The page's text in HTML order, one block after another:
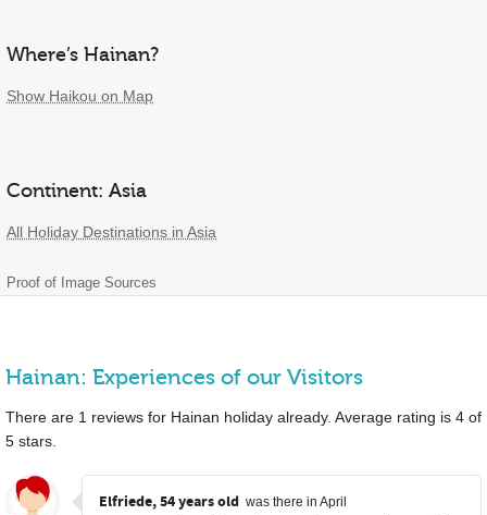
Where’s Hainan?
Show Haikou on Map
Continent: Asia
All Holiday Destinations in Asia
Proof of Image Sources
Hainan: Experiences of our Visitors
There are 1 reviews for Hainan holiday already. Average rating is 4 of
5 stars.
Elfriede, 54 years old was there in April